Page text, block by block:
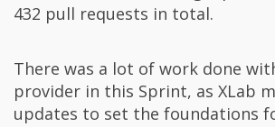
432 pull requests in total.
There was a lot of work done
provider in this Sprint, as XLab
updates to set the foundations